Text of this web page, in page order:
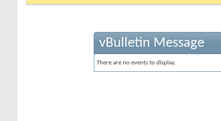
vBulletin Message
There are no events to display.